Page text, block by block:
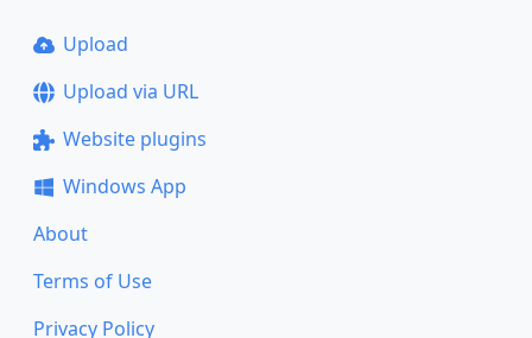
Upload
Upload via URL
Website plugins
Windows App
About
Terms of Use
Privacy Policy